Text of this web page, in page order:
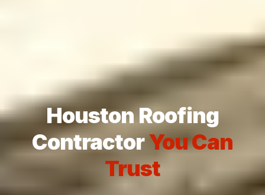
Houston Roofing
ContractorYou Can
Trust